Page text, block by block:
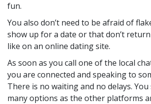
fun.
You also don’t need to be afraid of
show up for a date or that don’t
like on an online dating site.
As soon as you call one of the local
you are connected and speaking to
There is no waiting and no delays. You
many options as the other platforms